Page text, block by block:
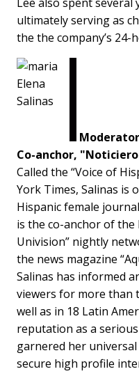
ultimately serving as
the the company’s
Co-anchor,
Called the “Voice of
York Times, Salinas is
Hispanic female
is the co-anchor of
Univision” nightly
the news magazine
Salinas has informed
viewers for more than
well as in 18 Latin
reputation as a
garnered her
secure high profile